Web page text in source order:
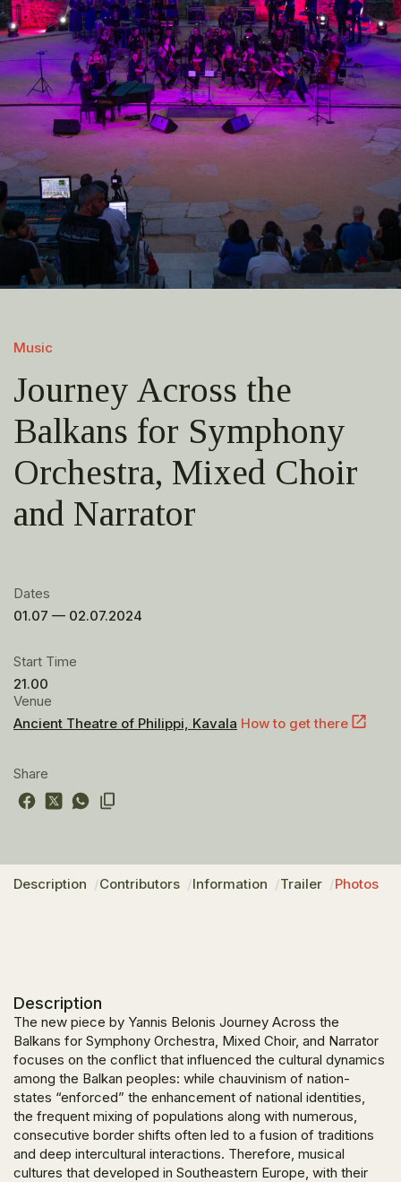
Music
Journey Across the
Balkans for Symphony
Orchestra, Mixed Choir
and Narrator
Dates
01.07 — 02.07.2024
Start Time
21.00
Venue
Ancient Theatre of Philippi, Kavala How to get there
Share
Description Contributors Information Trailer Photos
Description
The new piece by Yannis Belonis Journey Across the
Balkans for Symphony Orchestra, Mixed Choir, and Narrator
focuses on the conflict that influenced the cultural dynamics
among the Balkan peoples: while chauvinism of nation-
states “enforced” the enhancement of national identities,
the frequent mixing of populations along with numerous,
consecutive border shifts often led to a fusion of traditions
and deep intercultural interactions. Therefore, musical
cultures that developed in Southeastern Europe, with their